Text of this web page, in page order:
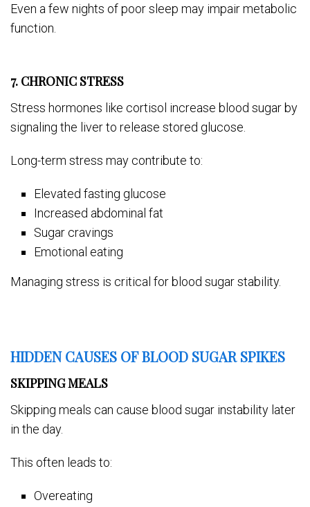
Even a few nights of poor sleep may impair metabolic
function.
7. CHRONIC STRESS
Stress hormones like cortisol increase blood sugar by
signaling the liver to release stored glucose.
Long-term stress may contribute to:
Elevated fasting glucose
Increased abdominal fat
Sugar cravings
Emotional eating
Managing stress is critical for blood sugar stability.
HIDDEN CAUSES OF BLOOD SUGAR SPIKES
SKIPPING MEALS
Skipping meals can cause blood sugar instability later
in the day.
This often leads to:
Overeating